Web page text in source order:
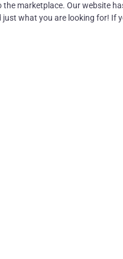
marketplace. Our website
what you are looking for! If